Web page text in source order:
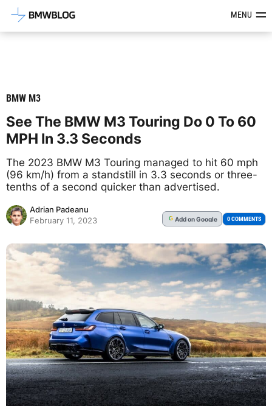
Latest BMW News, Reviews &MENU
BMW M3
See The BMW M3 Touring Do 0 To 60
MPH In 3.3 Seconds
The 2023 BMW M3 Touring managed to hit 60 mph
(96 km/h) from a standstill in 3.3 seconds or three-
tenths of a second quicker than advertised.
Adrian Padeanu
February 11, 2023
G Addon Google 0 COMMENTS